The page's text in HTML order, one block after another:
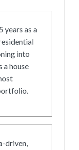
years as a
into
a house
driven,